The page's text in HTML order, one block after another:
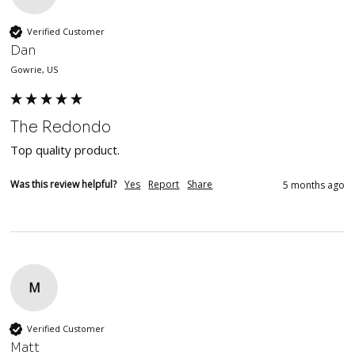
Verified Customer
Dan
Gowrie, US
The Redondo
Top quality product.
Was this review helpful? Yes Report Share 5 months ago
M
Verified Customer
Matt